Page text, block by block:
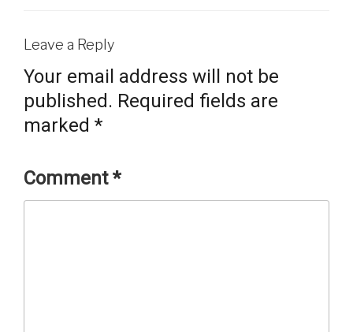
Leave a Reply
Your email address will not be
published. Required fields are
marked *
Comment*